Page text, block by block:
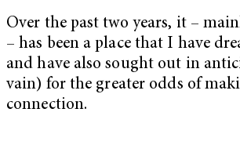
Over the past two years, it –
– has been a place that I have
and have also sought out in
vain) for the greater odds of
connection.